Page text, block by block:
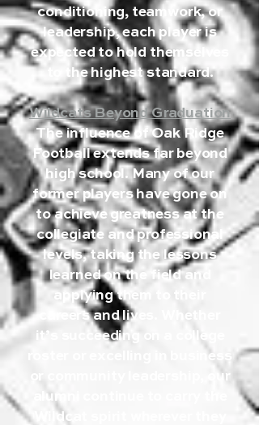
conditioning, teamwork, or
leadership, each player is
expected to hold themselves
to the highest standard.
Wildcats Beyond Graduation
The influence of Oak Ridge
Football extends far beyond
high school. Many of our
former players have gone on
to achieve greatness at the
collegiate and professional
levels, taking the lessons
learned on the field and
applying them to their
careers and lives. Whether
it’s succeeding on a college
roster or excelling in business
or community leadership, our
alumni continue to carry the
Wildcat spirit wherever they